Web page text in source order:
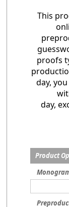
This
proofs
day,
day,
Product